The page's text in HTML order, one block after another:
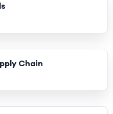
Chain